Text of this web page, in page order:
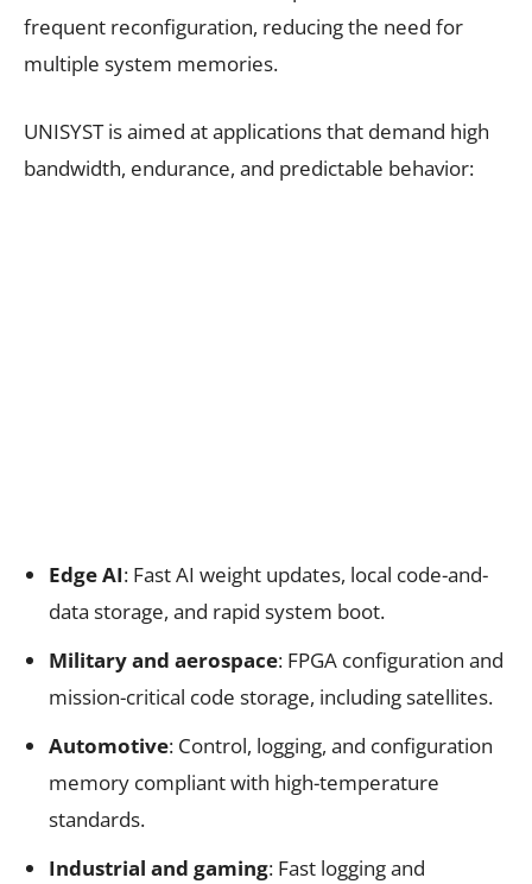
frequent reconfiguration, reducing the need for
multiple system memories.
UNISYST is aimed at applications that demand high
bandwidth, endurance, and predictable behavior:
Edge AI: Fast AI weight updates, local code-and-
data storage, and rapid system boot.
Military and aerospace: FPGA configuration and
mission-critical code storage, including satellites.
Automotive: Control, logging, and configuration
memory compliant with high-temperature
standards.
Industrial and gaming: Fast logging and